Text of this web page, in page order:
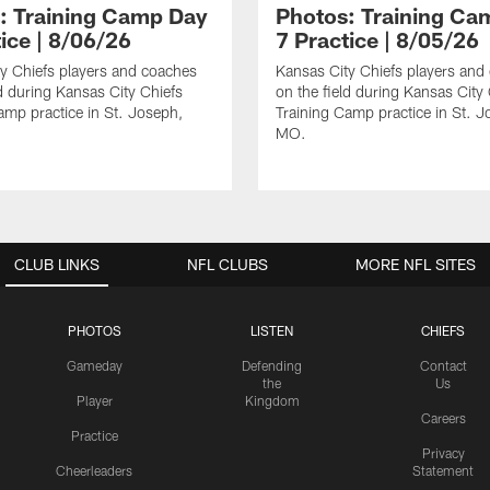
Training Camp Day
| 8/06/26
Chiefs players and coaches
during Kansas City Chiefs
practice in St. Joseph,
Photos: Training
7 Practice | 8/05/26
Kansas City Chiefs players and
on the field during Kansas City
Training Camp practice in St.
MO.
CLUB LINKS
PHOTOS
Gameday
Player
Practice
Cheerleaders
LISTEN
Defending
the
Kingdom
CHIEFS
Contact
Us
Careers
Privacy
Statement
NFL CLUBS MORE NFL SITES